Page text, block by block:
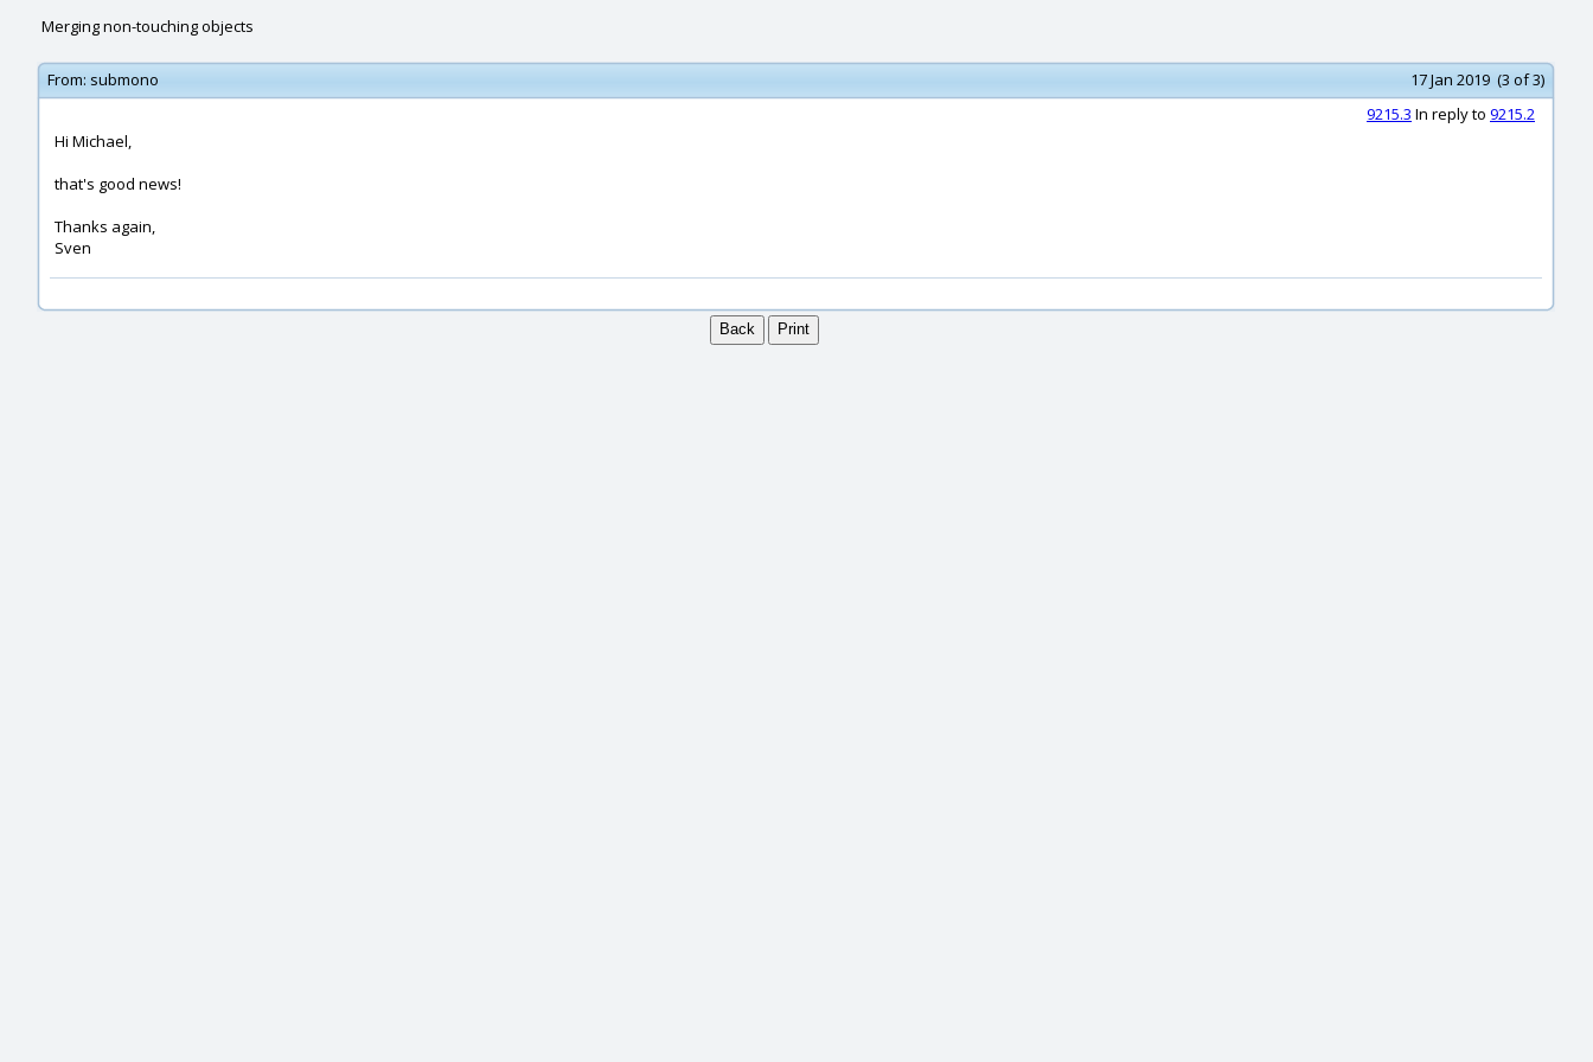
Merging non-touching objects
From: submono
17 Jan 2019 (3 of 3)
9215.3 In reply to 9215.2
Hi Michael,
that's good news!
Thanks again,
Sven